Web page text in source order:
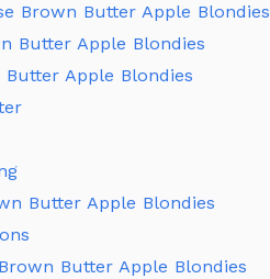
Brown Butter Apple Blondies
Butter Apple Blondies
Apple Blondies
Butter Apple Blondies
Butter Apple Blondies